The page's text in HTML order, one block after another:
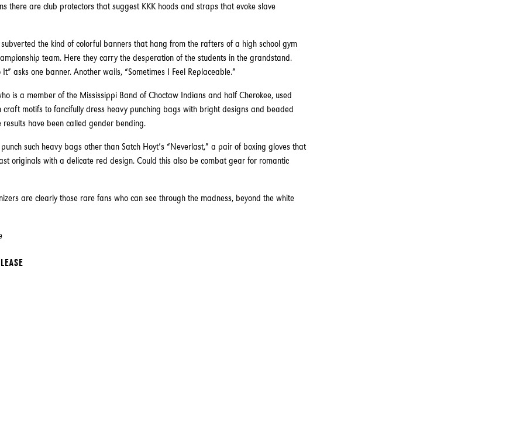
there are club protectors that suggest KKK hoods and straps that evoke slave
the kind of colorful banners that hang from the rafters of a high school gym
team. Here they carry the desperation of the students in the grandstand.
asks one banner. Another wails, “Sometimes I Feel Replaceable.”
is a member of the Mississippi Band of Choctaw Indians and half Cherokee, used
craft motifs to fancifully dress heavy punching bags with bright designs and beaded
results have been called gender bending.
such heavy bags other than Satch Hoyt’s “Neverlast,” a pair of boxing gloves that
originals with a delicate red design. Could this also be combat gear for romantic
are clearly those rare fans who can see through the madness, beyond the white